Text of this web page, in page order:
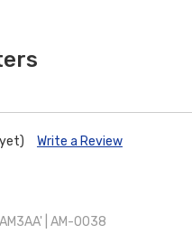
Write a Review
AM3AA' | AM-0038